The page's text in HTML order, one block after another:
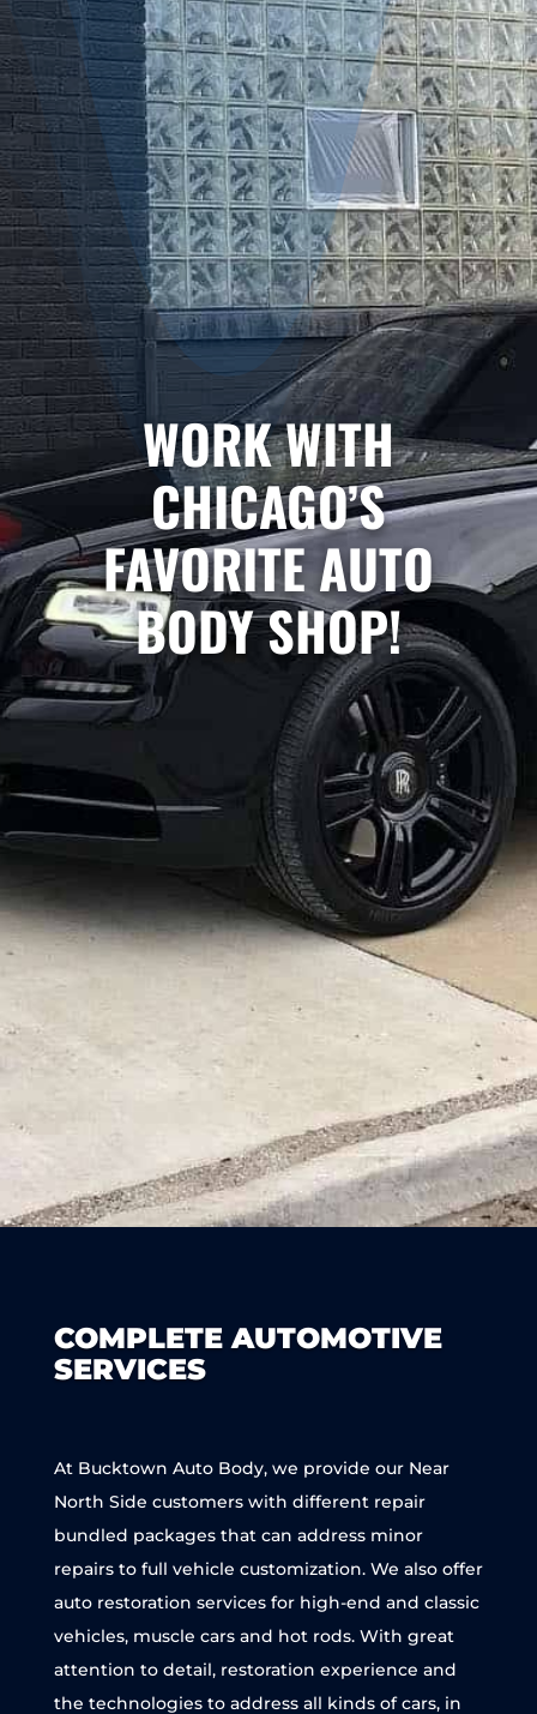
WORK WITH
CHICAGO’S
FAVORITE AUTO
BODY SHOP!
COMPLETE AUTOMOTIVE
SERVICES
At Bucktown Auto Body, we provide our Near
North Side customers with different repair
bundled packages that can address minor
repairs to full vehicle customization. We also offer
auto restoration services for high-end and classic
vehicles, muscle cars and hot rods. With great
attention to detail, restoration experience and
the technologies to address all kinds of cars, in